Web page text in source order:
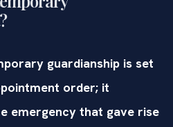
guardianship is set
order; it
emergency that gave rise